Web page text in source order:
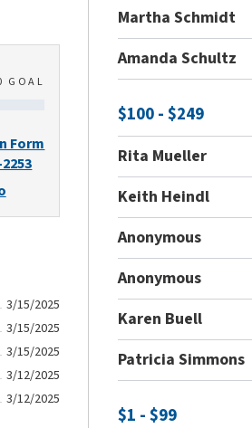
GOAL
Form
3/15/2025
3/15/2025
3/15/2025
3/12/2025
3/12/2025
Martha Schmidt
Amanda Schultz
$100 - $249
Rita Mueller
Keith Heindl
Anonymous
Anonymous
Karen Buell
Patricia Simmons
$1 - $99